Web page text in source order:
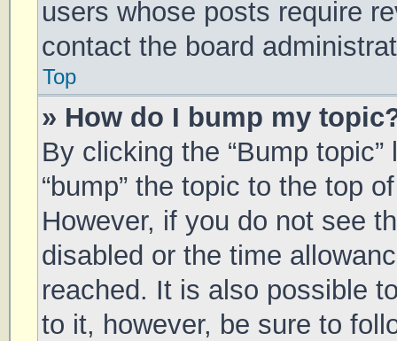
users whose posts require
contact the board
Top
» How do I bump my
By clicking the “Bump
“bump” the topic to the top
However, if you do not see
disabled or the time
reached. It is also possible
to it, however, be sure to